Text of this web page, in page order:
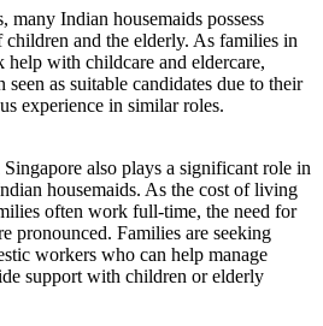
Indian housemaids possess
and the elderly. As families in
help with childcare and eldercare,
as suitable candidates due to their
experience in similar roles.
also plays a significant role in
housemaids. As the cost of living
often work full-time, the need for
pronounced. Families are seeking
workers who can help manage
support with children or elderly